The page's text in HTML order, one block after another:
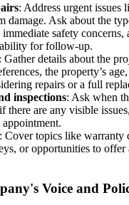
: Address urgent issues
damage. Ask about the
safety concerns,
for follow-up.
: Gather details about the
the property’s
repairs or a full
inspections: Ask when
there are any visible
: Cover topics like warranty
or opportunities to offer
Voice and